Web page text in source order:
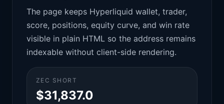
The page keeps Hyperliquid wallet, trader,
score, positions, equity curve, and win rate
visible in plain HTML so the address remains
indexable without client-side rendering.
ZEC SHORT
$31,837.0